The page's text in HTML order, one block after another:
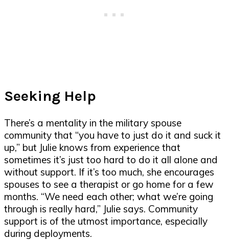
Seeking Help
There’s a mentality in the military spouse
community that “you have to just do it and suck it
up,” but Julie knows from experience that
sometimes it’s just too hard to do it all alone and
without support. If it’s too much, she encourages
spouses to see a therapist or go home for a few
months. “We need each other; what we’re going
through is really hard,” Julie says. Community
support is of the utmost importance, especially
during deployments.